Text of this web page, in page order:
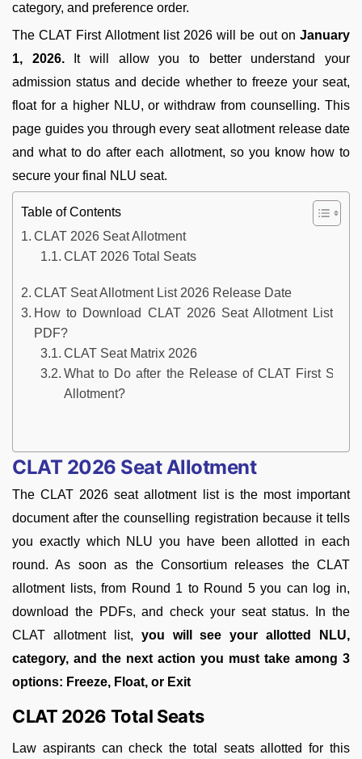
category, and preference order.
The CLAT First Allotment list 2026 will be out on January
1, 2026.
It will allow you to better understand your
admission status and decide whether to freeze your seat,
float for a higher NLU, or withdraw from counselling. This
page guides you through every seat allotment release date
and what to do after each allotment, so you know how to
secure your final NLU seat.
Table of Contents
CLAT 2026 Seat Allotment
CLAT 2026 Total Seats
CLAT Seat Allotment List 2026 Release Date
How to Download CLAT 2026 Seat Allotment List
PDF?
CLAT Seat Matrix 2026
What to Do after the Release of CLAT First Seat
Allotment?
CLAT 2026 Seat Allotment
The CLAT 2026 seat allotment list is the most important
document after the counselling registration because it tells
you exactly which NLU you have been allotted in each
round. As soon as the Consortium releases the CLAT
allotment lists, from Round 1 to Round 5 you can log in,
download the PDFs, and check your seat status. In the
CLAT allotment list, you will see your allotted NLU,
category, and the next action you must take among 3
options: Freeze, Float, or Exit
CLAT 2026 Total Seats
Law aspirants can check the total seats allotted for this